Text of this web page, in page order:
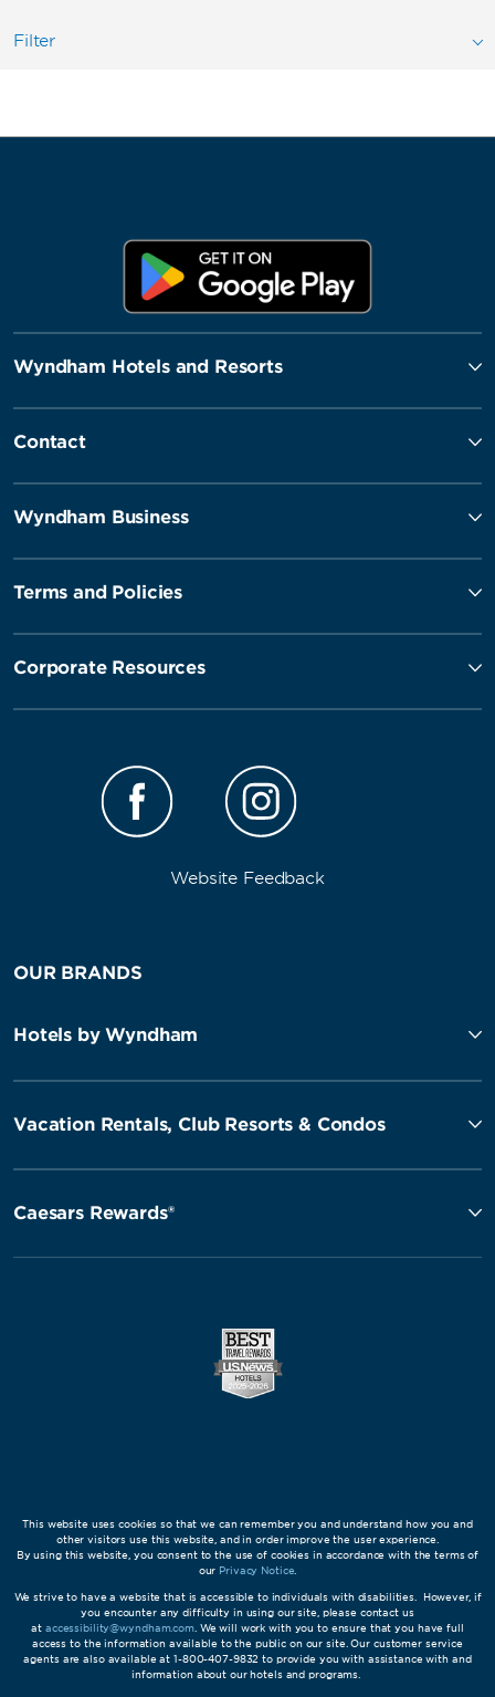
Filter
Wyndham Hotels and Resorts
Contact
Wyndham Business
Terms and Policies
Corporate Resources
Website Feedback
OUR BRANDS
Hotels by Wyndham
Vacation Rentals, Club Resorts & Condos
Caesars Rewards®
This website uses cookies so that we can remember you and understand how you and
other visitors use this website, and in order improve the user experience.
By using this website, you consent to the use of cookies in accordance with the terms of
our Privacy Notice
We strive to have a website that is accessible to individuals with disabilities. However, if
you encounter any difficulty in using our site, please contact us
at accessibility@wyndham.com. We will work with you to ensure that you have full
access to the information available to the public on our site. Our customer service
agents are also available at 1-800-407-9832 to provide you with assistance with and
information about our hotels and programs.